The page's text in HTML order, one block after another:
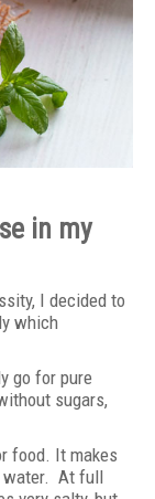
in my
I decided to
which
go for pure
sugars,
food. It makes
water. At full